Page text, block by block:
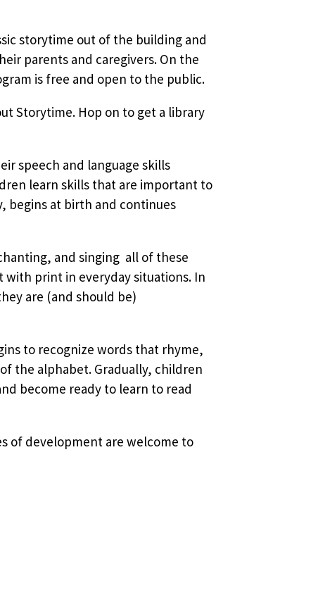
storytime out of the building and
parents and caregivers. On the
is free and open to the public.
Storytime. Hop on to get a library
speech and language skills
learn skills that are important to
begins at birth and continues
and singing  all of these
print in everyday situations. In
are (and should be)
to recognize words that rhyme,
the alphabet. Gradually, children
become ready to learn to read
of development are welcome to